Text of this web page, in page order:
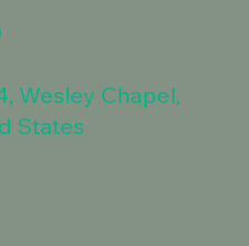
Wesley Chapel,
States